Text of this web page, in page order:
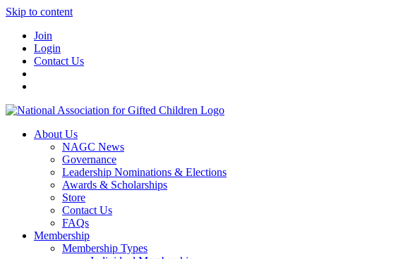
Skip to content
Join
Login
Contact Us
About Us
NAGC News
Governance
Leadership Nominations & Elections
Awards & Scholarships
Store
Contact Us
FAQs
Membership
Membership Types